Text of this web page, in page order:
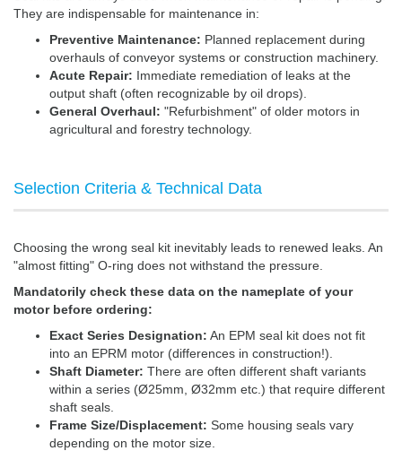
They are indispensable for maintenance in:
Preventive Maintenance: Planned replacement during
overhauls of conveyor systems or construction machinery.
Acute Repair: Immediate remediation of leaks at the
output shaft (often recognizable by oil drops).
General Overhaul: "Refurbishment" of older motors in
agricultural and forestry technology.
Selection Criteria & Technical Data
Choosing the wrong seal kit inevitably leads to renewed leaks. An
"almost fitting" O-ring does not withstand the pressure.
Mandatorily check these data on the nameplate of your
motor before ordering:
Exact Series Designation: An EPM seal kit does not fit
into an EPRM motor (differences in construction!).
Shaft Diameter: There are often different shaft variants
within a series (Ø25mm, Ø32mm etc.) that require different
shaft seals.
Frame Size/Displacement: Some housing seals vary
depending on the motor size.